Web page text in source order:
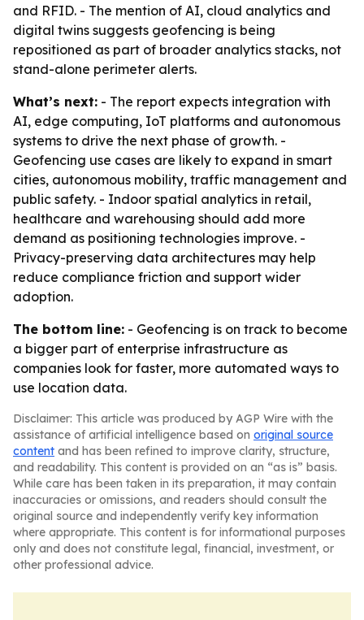
and RFID. - The mention of AI, cloud analytics and
digital twins suggests geofencing is being
repositioned as part of broader analytics stacks, not
stand-alone perimeter alerts.
What’s next: - The report expects integration with
AI, edge computing, IoT platforms and autonomous
systems to drive the next phase of growth. -
Geofencing use cases are likely to expand in smart
cities, autonomous mobility, traffic management and
public safety. - Indoor spatial analytics in retail,
healthcare and warehousing should add more
demand as positioning technologies improve. -
Privacy-preserving data architectures may help
reduce compliance friction and support wider
adoption.
The bottom line: - Geofencing is on track to become
a bigger part of enterprise infrastructure as
companies look for faster, more automated ways to
use location data.
Disclaimer: This article was produced by AGP Wire with the
assistance of artificial intelligence based on original source
content and has been refined to improve clarity, structure,
and readability. This content is provided on an “as is” basis.
While care has been taken in its preparation, it may contain
inaccuracies or omissions, and readers should consult the
original source and independently verify key information
where appropriate. This content is for informational purposes
only and does not constitute legal, financial, investment, or
other professional advice.